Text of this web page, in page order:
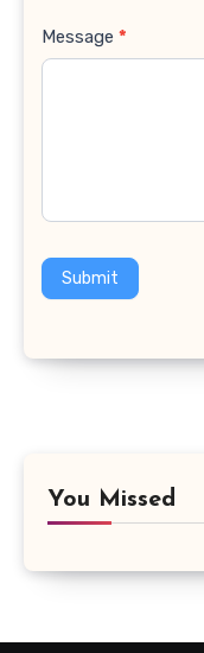
Message *
Submit
You Missed